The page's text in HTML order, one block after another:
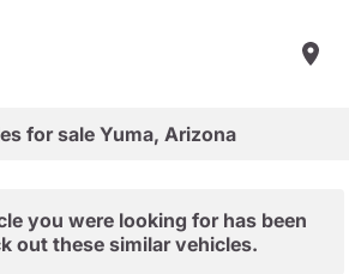
for sale Yuma, Arizona
you were looking for has been
out these similar vehicles.